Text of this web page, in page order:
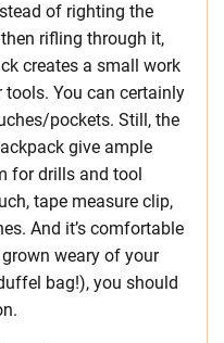
of righting the
rifling through it,
creates a small work
tools. You can certainly
pockets. Still, the
give ample
for drills and tool
tape measure clip,
And it’s comfortable
weary of your
bag!), you should